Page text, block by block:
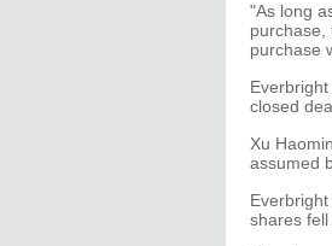
"As long
purchase,
purchase
closed
Xu
assumed
shares fell